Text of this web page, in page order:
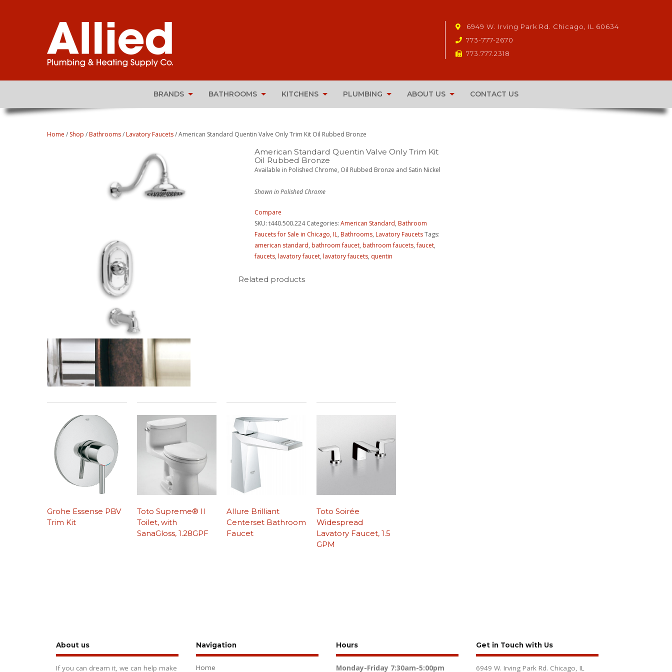
6949 W. Irving Park Rd. Chicago, IL 60634
773-777-2670
773.777.2318
BRANDS BATHROOMS KITCHENS PLUMBING ABOUT US CONTACT US
Home / Shop /Bathrooms/Lavatory Faucets/ American Standard Quentin Valve Only Trim Kit Oil Rubbed Bronze
American Standard Quentin Valve Only Trim Kit
Oil Rubbed Bronze
Available in Polished Chrome, Oil Rubbed Bronze and Satin Nickel
Shown in Polished Chrome
Compare
SKU: t440.500.224 Categories: American Standard, Bathroom
Faucets for Sale in Chicago, IL, Bathrooms, Lavatory FaucetsTags:
american standard, bathroom faucet, bathroom faucets,faucet,
faucets, lavatory faucet, lavatory faucets, quentin
Related products
Grohe Essense PBV
Trim Kit
Toto Supreme® II
Toilet, with
SanaGloss, 1.28GPF
Allure Brilliant
Centerset Bathroom
Faucet
Toto Soirée
Widespread
Lavatory Faucet, 1.5
GPM
About us
If you can dream it, we can help make
Navigation
Home
Hours
Monday-Friday 7:30am-5:00pm
Get in Touch with Us
6949 W. Irving Park Rd. Chicago, IL